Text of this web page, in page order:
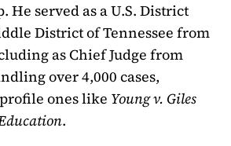
He served as a U.S. District
District of Tennessee from
as Chief Judge from
over 4,000 cases,
ones like Young v. Giles
.